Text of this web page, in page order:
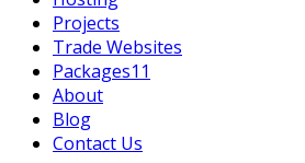
Projects
Trade Websites
Packages11
About
Blog
Contact Us